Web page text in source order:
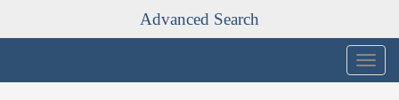
Advanced Search